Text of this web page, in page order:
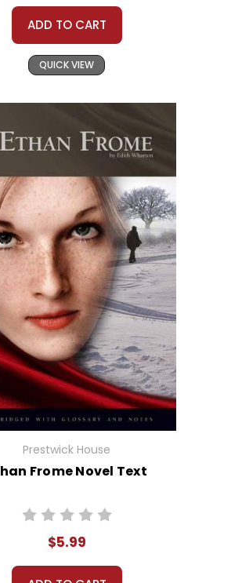
ADD TO CART
QUICK VIEW
Prestwick House
Frome Novel Text
$5.99